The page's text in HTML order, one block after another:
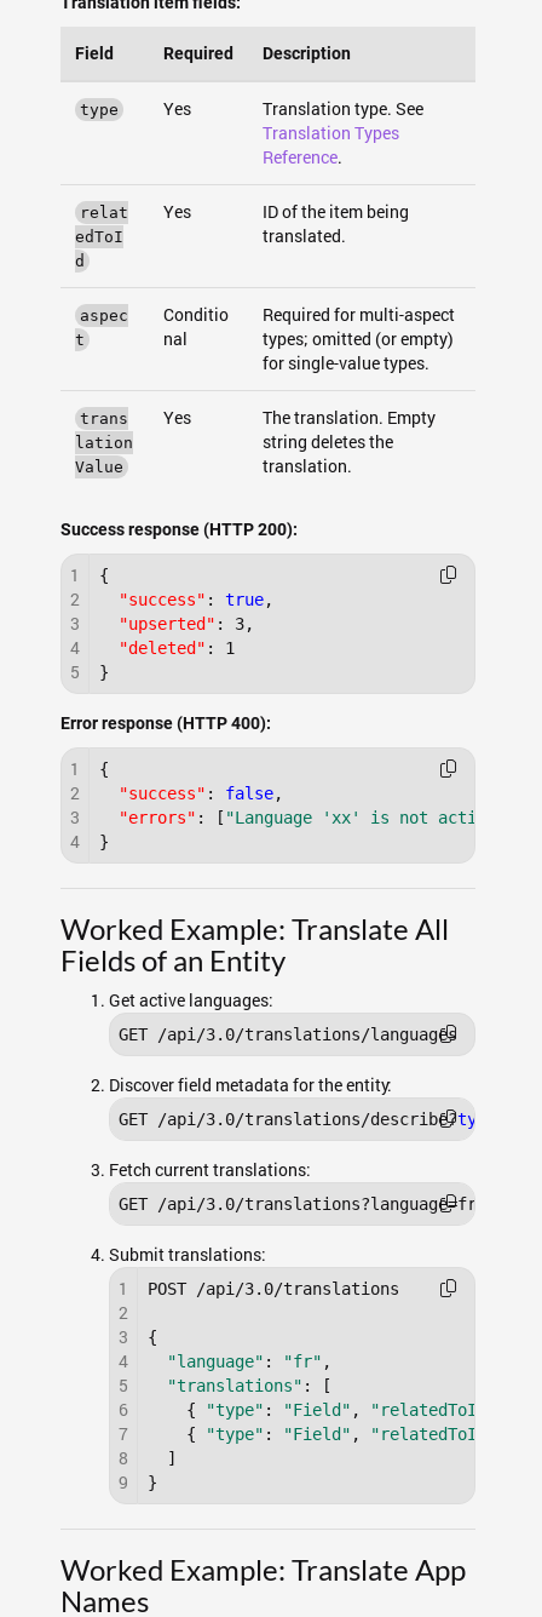
Field Required Description
type Yes
Translation type. See
Translation Types
Reference.
relat
edToI
d
Yes
ID of the item being
translated.
aspec
t
Conditio
nal
Required for multi-aspect
types; omitted (or empty)
for single-value types.
trans
lation
Value
Yes
The translation. Empty
string deletes the
translation.
Success response (HTTP 200):
1
2
3
4
5
{
"success" : true,
"upserted" : 3,
"deleted" :
1
}
Error response (HTTP 400):
1
2
3
4
{
"success" : false,
"errors" : [ "Language 'xx' is not active"
}
Worked Example: Translate All
Fields of an Entity
Get active languages:
GET /api/3.0/translations/languages
Discover field metadata for the entity:
GET /api/3.0/translations/describe?type
Fetch current translations:
GET /api/3.0/translations?language=fr&
Submit translations:
1
2
3
4
5
6
7
8
9
POST /api/3.0/translations
{
"language" : "fr" ,
"translations" : [
    {
"type" : "Field" , "relatedToId"
    {
"type" : "Field" , "relatedToId"
  ]
}
Worked Example: Translate App
Names